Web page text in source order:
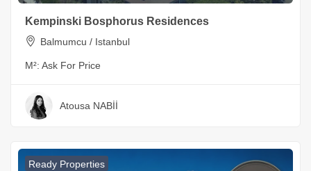
Kempinski Bosphorus Residences
Balmumcu / Istanbul
M²: Ask For Price
Atousa NABİİ
Ready Properties